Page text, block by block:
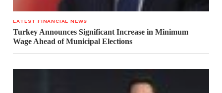
LATEST FINANCIAL NEWS
Turkey Announces Significant Increase in Minimum
Wage Ahead of Municipal Elections